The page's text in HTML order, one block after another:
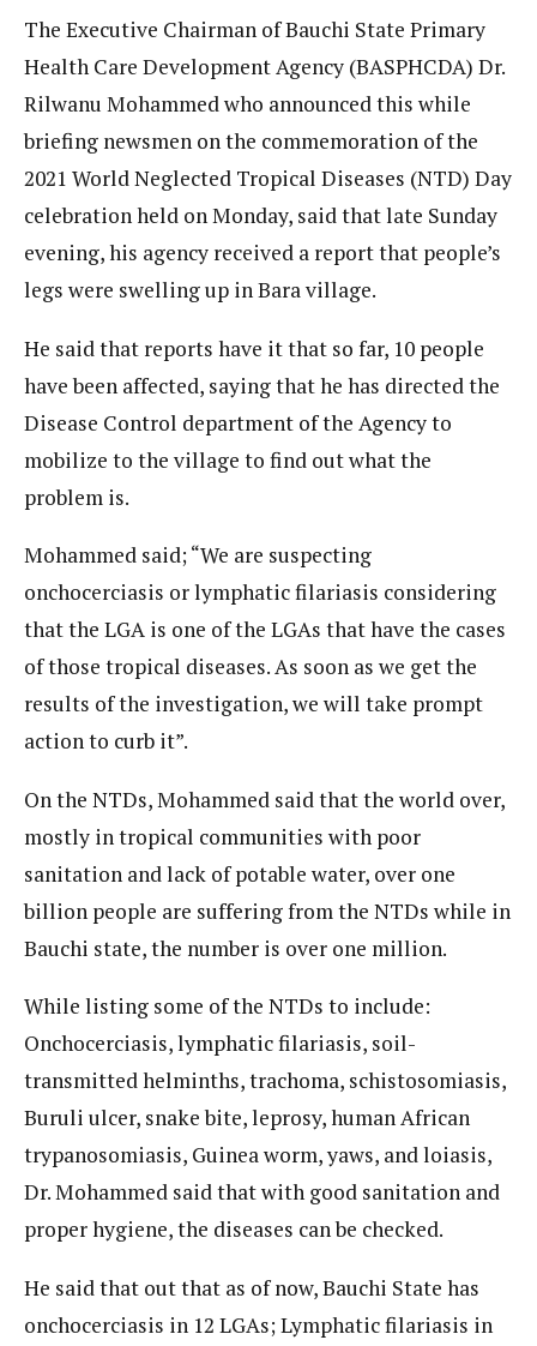
The Executive Chairman of Bauchi State Primary
Health Care Development Agency (BASPHCDA) Dr.
Rilwanu Mohammed who announced this while
briefing newsmen on the commemoration of the
2021 World Neglected Tropical Diseases (NTD) Day
celebration held on Monday, said that late Sunday
evening, his agency received a report that people’s
legs were swelling up in Bara village.
He said that reports have it that so far, 10 people
have been affected, saying that he has directed the
Disease Control department of the Agency to
mobilize to the village to find out what the
problem is.
Mohammed said; “We are suspecting
onchocerciasis or lymphatic filariasis considering
that the LGA is one of the LGAs that have the cases
of those tropical diseases. As soon as we get the
results of the investigation, we will take prompt
action to curb it”.
On the NTDs, Mohammed said that the world over,
mostly in tropical communities with poor
sanitation and lack of potable water, over one
billion people are suffering from the NTDs while in
Bauchi state, the number is over one million.
While listing some of the NTDs to include:
Onchocerciasis, lymphatic filariasis, soil-
transmitted helminths, trachoma, schistosomiasis,
Buruli ulcer, snake bite, leprosy, human African
trypanosomiasis, Guinea worm, yaws, and loiasis,
Dr. Mohammed said that with good sanitation and
proper hygiene, the diseases can be checked.
He said that out that as of now, Bauchi State has
onchocerciasis in 12 LGAs; Lymphatic filariasis in